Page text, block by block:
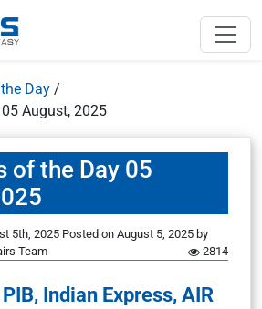
Day /
August, 2025
of the Day 05
5th, 2025 Posted on August 5, 2025 by
Team
2814
Indian Express, AIR